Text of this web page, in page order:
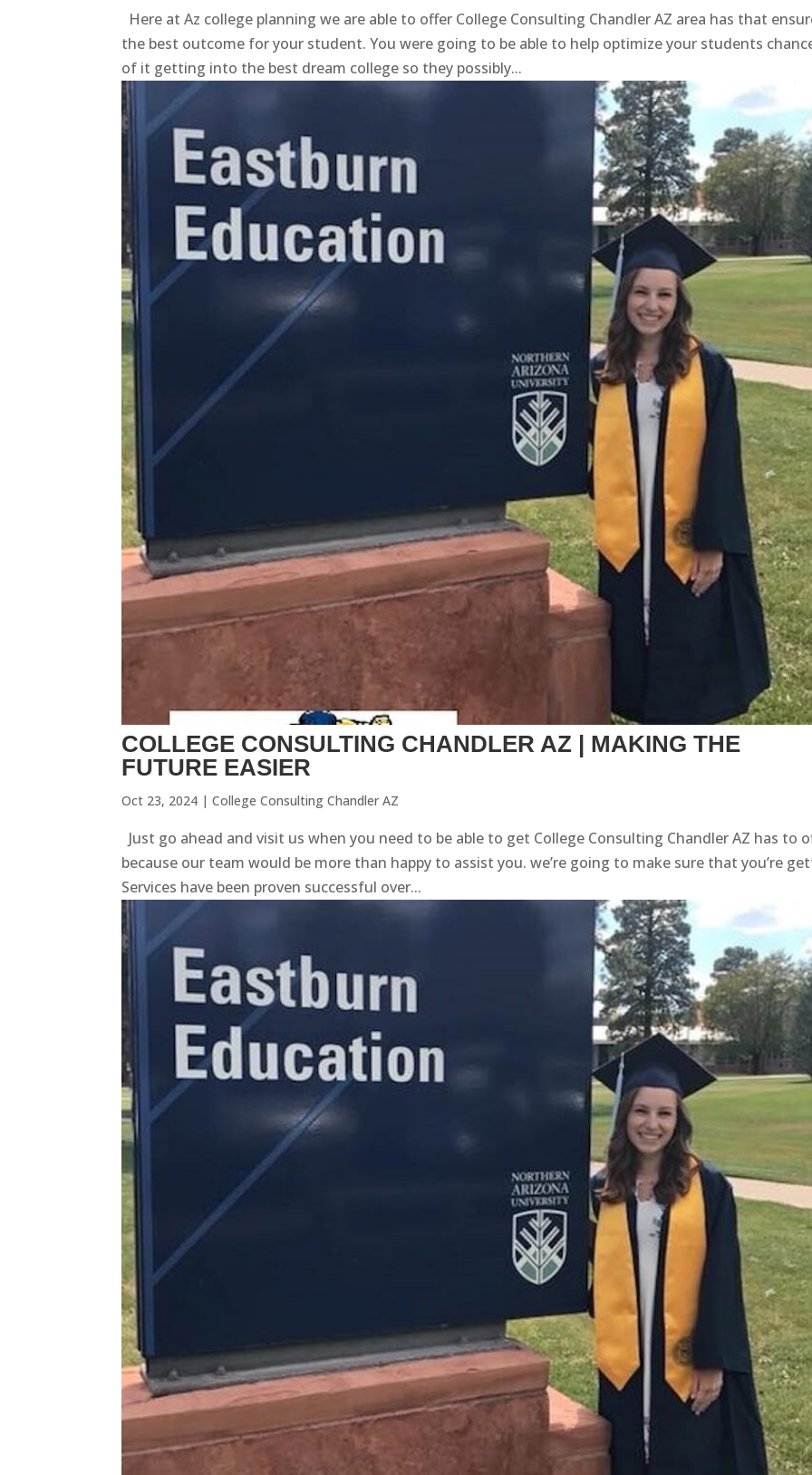
Here at Az college planning we are able to offer College Consulting Chandler AZ area has that
the best outcome for your student. You were going to be able to help optimize your students
of it getting into the best dream college so they possibly...
COLLEGE CONSULTING CHANDLER AZ | MAKING THE
FUTURE EASIER
Oct 23, 2024 |College Consulting Chandler AZ
Just go ahead and visit us when you need to be able to get College Consulting Chandler AZ has to
because our team would be more than happy to assist you. we’re going to make sure that you’re
Services have been proven successful over...